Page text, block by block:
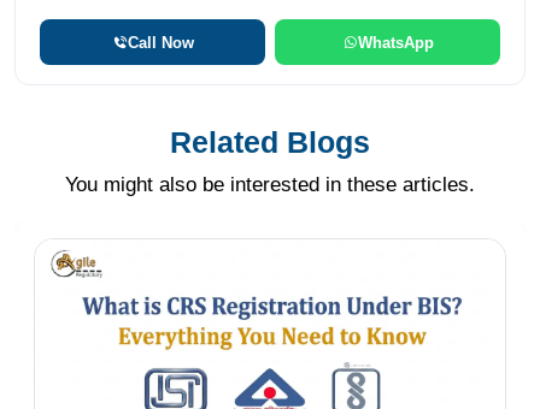
Call Now WhatsApp
Related Blogs
You might also be interested in these articles.